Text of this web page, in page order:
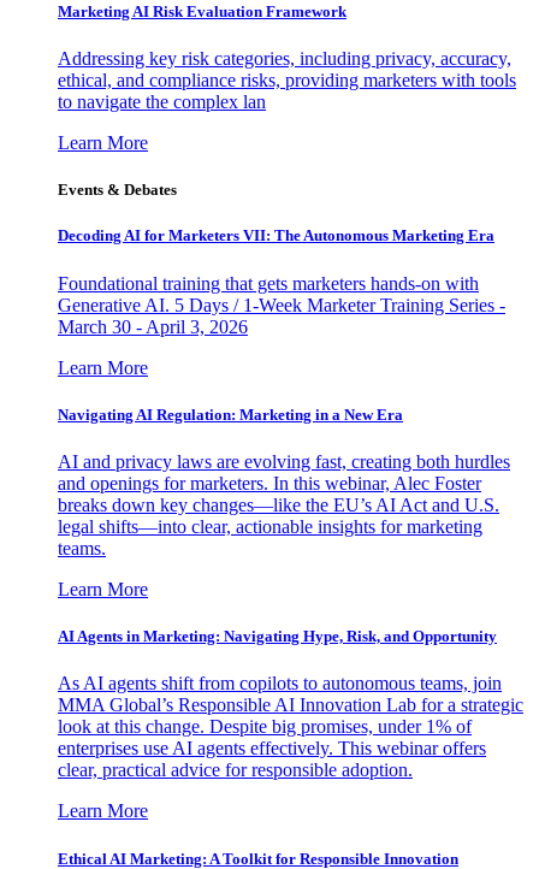
Marketing AI Risk Evaluation Framework
Addressing key risk categories, including privacy, accuracy,
ethical, and compliance risks, providing marketers with tools
to navigate the complex lan
Learn More
Events & Debates
Decoding AI for Marketers VII: The Autonomous Marketing Era
Foundational training that gets marketers hands-on with
Generative AI. 5 Days / 1-Week Marketer Training Series -
March 30 - April 3, 2026
Learn More
Navigating AI Regulation: Marketing in a New Era
AI and privacy laws are evolving fast, creating both hurdles
and openings for marketers. In this webinar, Alec Foster
breaks down key changes—like the EU’s AI Act and U.S.
legal shifts—into clear, actionable insights for marketing
teams.
Learn More
AI Agents in Marketing: Navigating Hype, Risk, and Opportunity
As AI agents shift from copilots to autonomous teams, join
MMA Global’s Responsible AI Innovation Lab for a strategic
look at this change. Despite big promises, under 1% of
enterprises use AI agents effectively. This webinar offers
clear, practical advice for responsible adoption.
Learn More
Ethical AI Marketing: A Toolkit for Responsible Innovation